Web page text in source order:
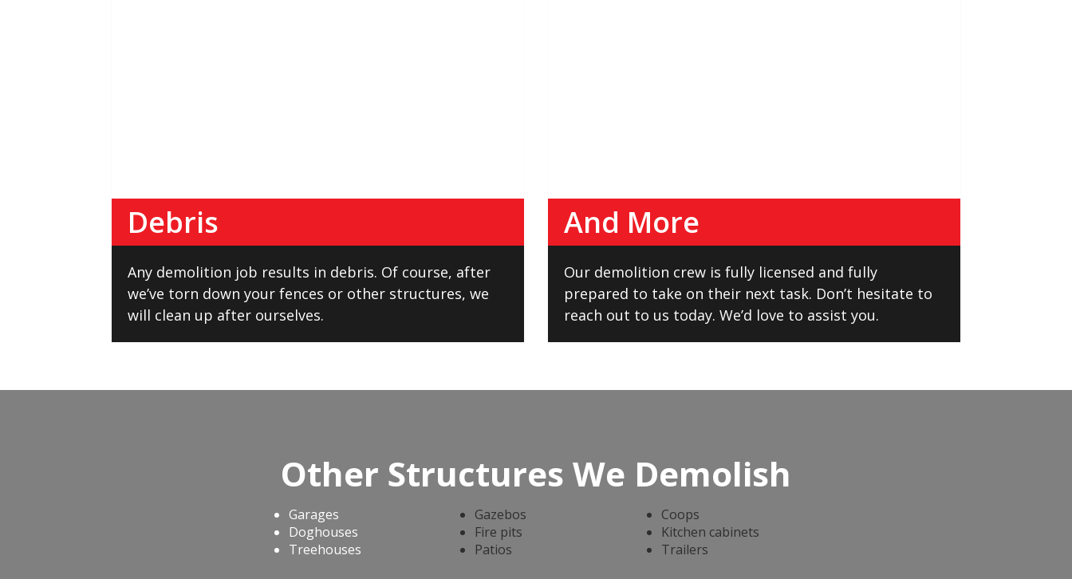
Debris
Any demolition job results in debris. Of course, after
we’ve torn down your fences or other structures, we
will clean up after ourselves.
And More
Our demolition crew is fully licensed and fully
prepared to take on their next task. Don’t hesitate to
reach out to us today. We’d love to assist you.
Other Structures We Demolish
Garages
Doghouses
Treehouses
Gazebos
Fire pits
Patios
Coops
Kitchen cabinets
Trailers